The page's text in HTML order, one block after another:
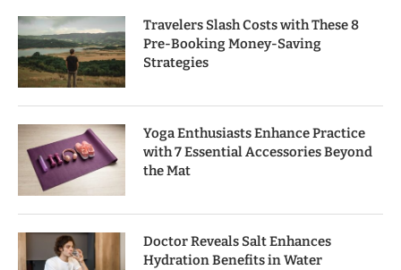
Travelers Slash Costs with These 8
Pre-Booking Money-Saving
Strategies
Yoga Enthusiasts Enhance Practice
with 7 Essential Accessories Beyond
the Mat
Doctor Reveals Salt Enhances
Hydration Benefits in Water